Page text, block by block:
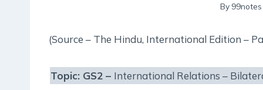
By 99notes
(Source – The Hindu, International Edition –
Topic: GS2 – International Relations –